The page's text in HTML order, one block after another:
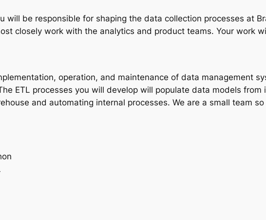
will be responsible for shaping the data collection processes at
closely work with the analytics and product teams. Your work
operation, and maintenance of data management
ETL processes you will develop will populate data models
and automating internal processes. We are a small team